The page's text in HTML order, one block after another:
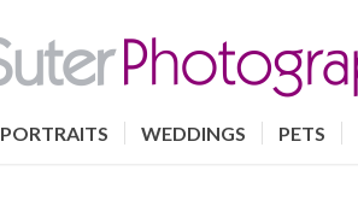
PORTRAITS WEDDINGS PETS